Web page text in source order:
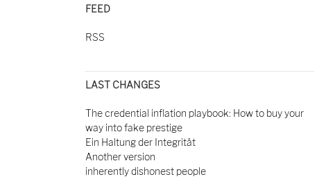
FEED
RSS
LAST CHANGES
The credential inflation playbook: How to buy your
way into fake prestige
Ein Haltung der Integrität
Another version
inherently dishonest people